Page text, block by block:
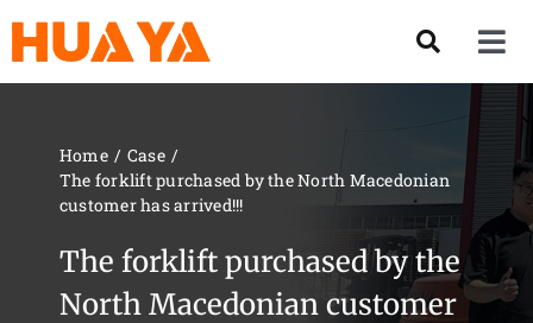
content
About US
Our Team
Home
Case
The forklift purchased by the North Macedonian
customer has arrived!!!
The forklift purchased by the
North Macedonian customer